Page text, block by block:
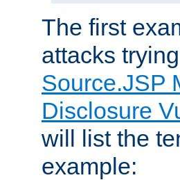
The first
attacks
Source.JSP
Disclosure
will list the
example: